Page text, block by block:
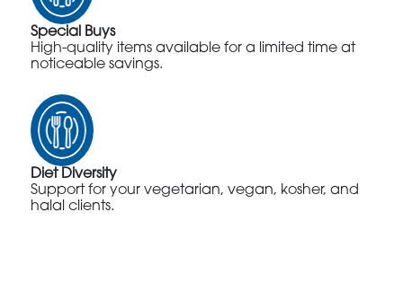
Special Buys
High-quality items available for a limited time at
noticeable savings.
Diet Diversity
Support for your vegetarian, vegan, kosher, and
halal clients.